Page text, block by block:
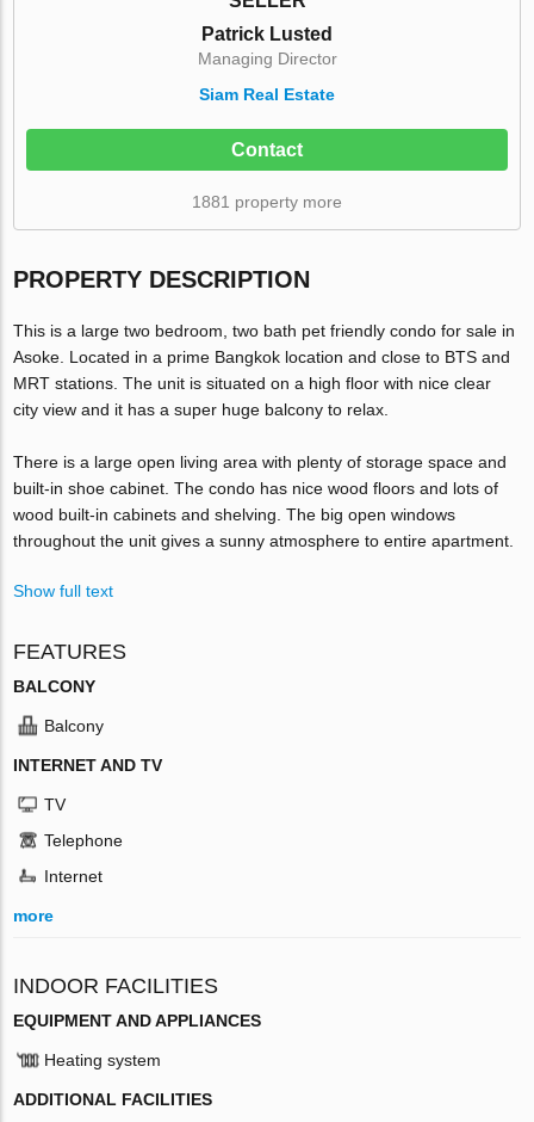
Patrick Lusted
Managing Director
Siam Real Estate
Contact
1881 property more
PROPERTY DESCRIPTION
This is a large two bedroom, two bath pet friendly condo for sale in
Asoke. Located in a prime Bangkok location and close to BTS and
MRT stations. The unit is situated on a high floor with nice clear
city view and it has a super huge balcony to relax.
There is a large open living area with plenty of storage space and
built-in shoe cabinet. The condo has nice wood floors and lots of
wood built-in cabinets and shelving. The big open windows
throughout the unit gives a sunny atmosphere to entire apartment.
Show full text
FEATURES
BALCONY
Balcony
INTERNET AND TV
TV
Telephone
Internet
more
INDOOR FACILITIES
EQUIPMENT AND APPLIANCES
Heating system
ADDITIONAL FACILITIES